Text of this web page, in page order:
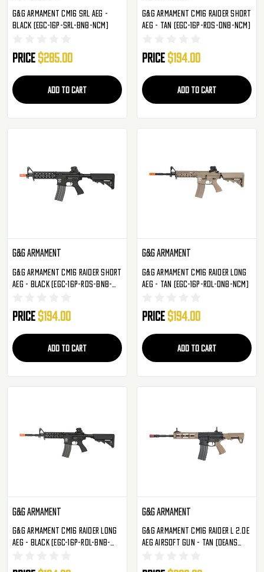
G&G Armament CM16 SRL AEG -
Black (EGC-16P-SRL-BNB-NCM)
Price $285.00
ADD TO CART
G&G Armament CM16 Raider Short
AEG - Tan (EGC-16P-RDS-DNB-NCM)
Price $194.00
ADD TO CART
G&G Armament
G&G Armament CM16 Raider Short
AEG - Black (EGC-16P-RDS-BNB-
Price $194.00
ADD TO CART
G&G Armament
G&G Armament CM16 Raider Long
AEG - Tan (EGC-16P-RDL-DNB-NCM)
Price $194.00
ADD TO CART
G&G Armament
G&G Armament CM16 Raider Long
AEG - Black (EGC-16P-RDL-BNB-
G&G Armament
G&G Armament CM16 Raider L 2.0E
AEG Airsoft Gun - Tan (Deans